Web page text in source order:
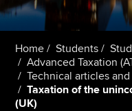
Students
Affiliates
Policy and insights
Home Students
Advanced Taxation
Technical articles
Taxation of the
(UK)